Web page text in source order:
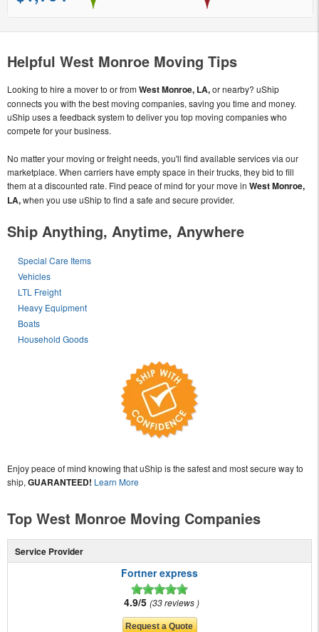
Helpful West Monroe Moving Tips
Looking to hire a mover to or fromWest Monroe, LA,or nearby? uShip
connects you with the best moving companies, saving you time and money.
uShip uses a feedback system to deliver you top moving companies who
compete for your business.
No matter your moving or freight needs, you'll find available services via our
marketplace. When carriers have empty space in their trucks, they bid to fill
them at a discounted rate. Find peace of mind for your move in West Monroe,
LA,when you use uShip to find a safe and secure provider.
Ship Anything, Anytime, Anywhere
Special Care Items
Vehicles
LTL Freight
Heavy Equipment
Boats
Household Goods
Enjoy peace of mind knowing that uShip is the safest and most secure way to
ship, GUARANTEED! Learn More
Top West Monroe Moving Companies
Service Provider
Fortner express
4.9/5 33 reviews